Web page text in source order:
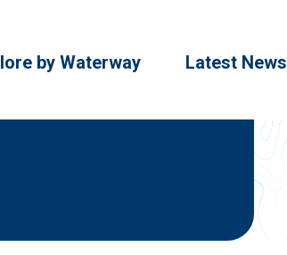
by Waterway Latest News